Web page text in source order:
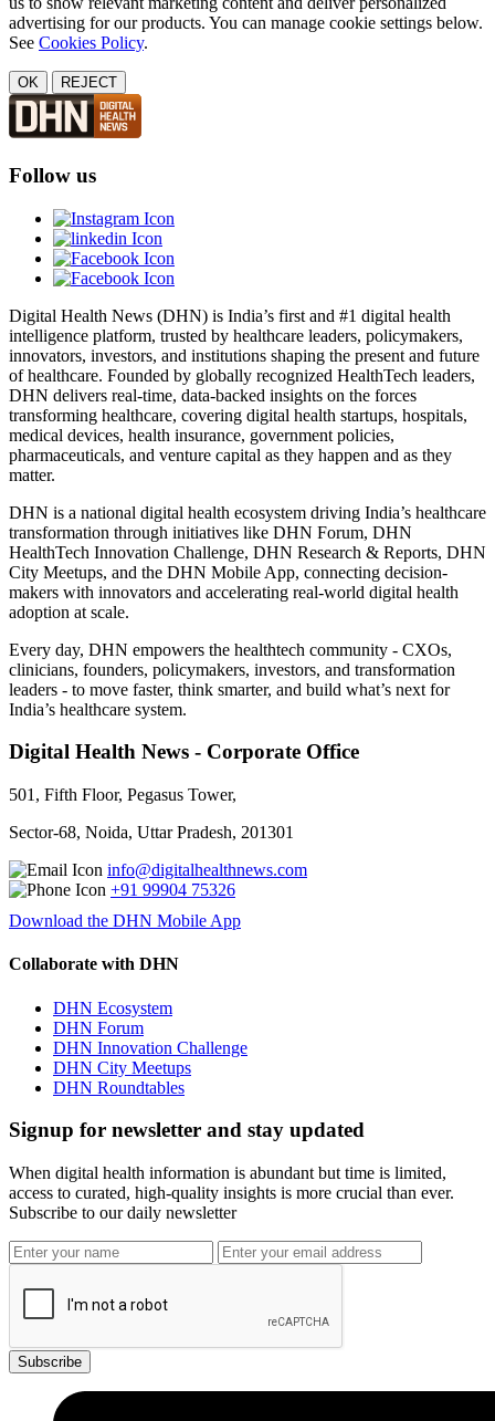
advertising for our products. You can manage cookie settings below.
See Cookies Policy.
OK REJECT
Follow us
Digital Health News (DHN) is India’s first and #1 digital health
intelligence platform, trusted by healthcare leaders, policymakers,
innovators, investors, and institutions shaping the present and future
of healthcare. Founded by globally recognized HealthTech leaders,
DHN delivers real-time, data-backed insights on the forces
transforming healthcare, covering digital health startups, hospitals,
medical devices, health insurance, government policies,
pharmaceuticals, and venture capital as they happen and as they
matter.
DHN is a national digital health ecosystem driving India’s healthcare
transformation through initiatives like DHN Forum, DHN
HealthTech Innovation Challenge, DHN Research & Reports, DHN
City Meetups, and the DHN Mobile App, connecting decision-
makers with innovators and accelerating real-world digital health
adoption at scale.
Every day, DHN empowers the healthtech community - CXOs,
clinicians, founders, policymakers, investors, and transformation
leaders - to move faster, think smarter, and build what’s next for
India’s healthcare system.
Digital Health News - Corporate Office
501, Fifth Floor, Pegasus Tower,
Sector-68, Noida, Uttar Pradesh, 201301
info@digitalhealthnews.com
+91 99904 75326
Download the DHN Mobile App
Collaborate with DHN
DHN Ecosystem
DHN Forum
DHN Innovation Challenge
DHN City Meetups
DHN Roundtables
Signup for newsletter and stay updated
When digital health information is abundant but time is limited,
access to curated, high-quality insights is more crucial than ever.
Subscribe to our daily newsletter
Subscribe